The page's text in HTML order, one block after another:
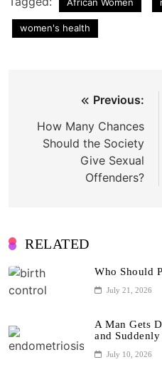
African Women
women's health
navigation
Previous:
How Many Chances
Should the Society
Give Sexual
Offenders?
RELATED
Who Should
July 21, 2026
A Man Gets
and
July 10, 2026